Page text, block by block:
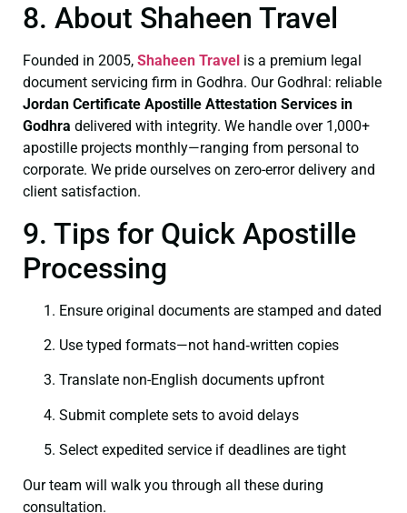
8. About Shaheen Travel
Founded in 2005, Shaheen Travel is a premium legal
document servicing firm in Godhra. Our Godhral: reliable
Jordan Certificate Apostille Attestation Services in
Godhra delivered with integrity. We handle over 1,000+
apostille projects monthly—ranging from personal to
corporate. We pride ourselves on zero-error delivery and
client satisfaction.
9. Tips for Quick Apostille
Processing
Ensure original documents are stamped and dated
Use typed formats—not hand‑written copies
Translate non-English documents upfront
Submit complete sets to avoid delays
Select expedited service if deadlines are tight
Our team will walk you through all these during
consultation.